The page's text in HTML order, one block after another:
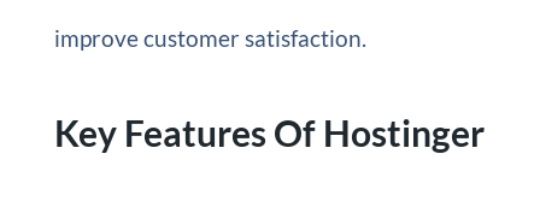
improve customer satisfaction.
Key Features Of Hostinger